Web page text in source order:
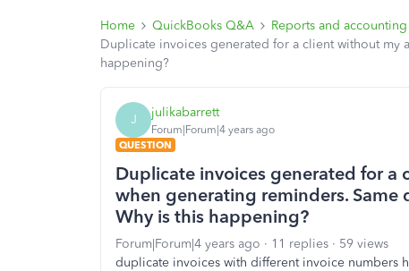
Home QuickBooks Q&A
Reports and accounting
Duplicate invoices generated for a client without my
happening?
J julikabarrett
Forum|Forum|4 years ago
QUESTION
Duplicate invoices generated for
when generating reminders.
Why is this happening?
Forum|Forum|4 years ago 11 replies
59 views
duplicate invoices with different invoice numbers